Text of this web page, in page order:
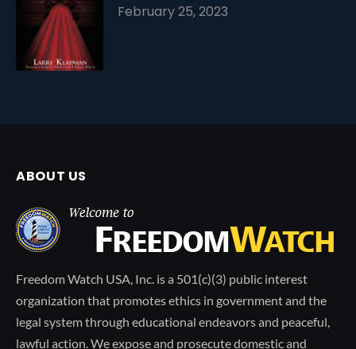
February 25, 2023
ABOUT US
Freedom Watch USA, Inc. is a 501(c)(3) public interest
organization that promotes ethics in government and the
legal system through educational endeavors and peaceful,
lawful action. We expose and prosecute domestic and